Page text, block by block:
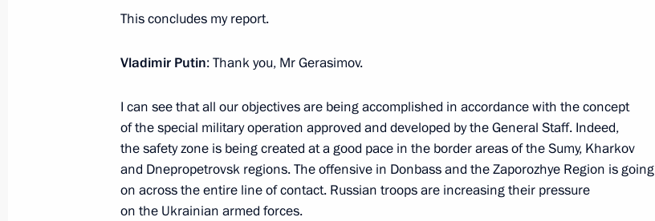
December 26, 2025, Friday
December 26, 2025, 20:20 The Kremlin, Moscow
Meeting on the main parameters of the State Armament Programme
for 2027–2036
This concludes my report.
Vladimir Putin: Thank you, Mr Gerasimov.
I can see that all our objectives are being accomplished in accordance with the concept
of the special military operation approved and developed by the General Staff. Indeed,
the safety zone is being created at a good pace in the border areas of the Sumy, Kharkov
and Dnepropetrovsk regions. The offensive in Donbass and the Zaporozhye Region is going
on across the entire line of contact. Russian troops are increasing their pressure
on the Ukrainian armed forces.